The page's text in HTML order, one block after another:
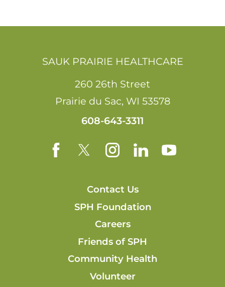
SAUK PRAIRIE HEALTHCARE
260 26th Street
Prairie du Sac, WI 53578
608-643-3311
Contact Us
SPH Foundation
Careers
Friends of SPH
Community Health
Volunteer